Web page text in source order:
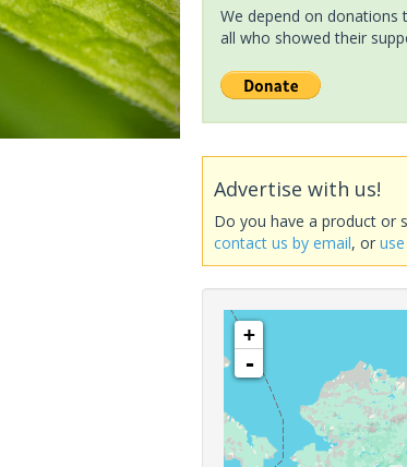
We depend on
all who showed their
Advertise with us!
Do you have a product or
contact us by email, or
+
-